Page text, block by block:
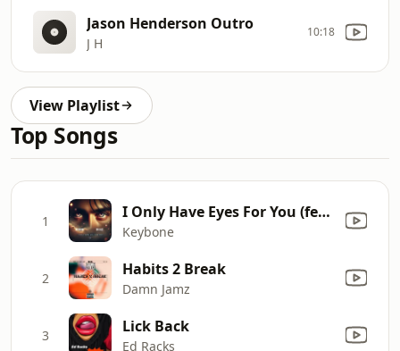
Jason Henderson Outro
J H
10:18
View Playlist
Top Songs
1 I Only Have Eyes For You (feat. Dr Jazz)
Keybone
2 Habits 2 Break
Damn Jamz
3 Lick Back
Ed Racks